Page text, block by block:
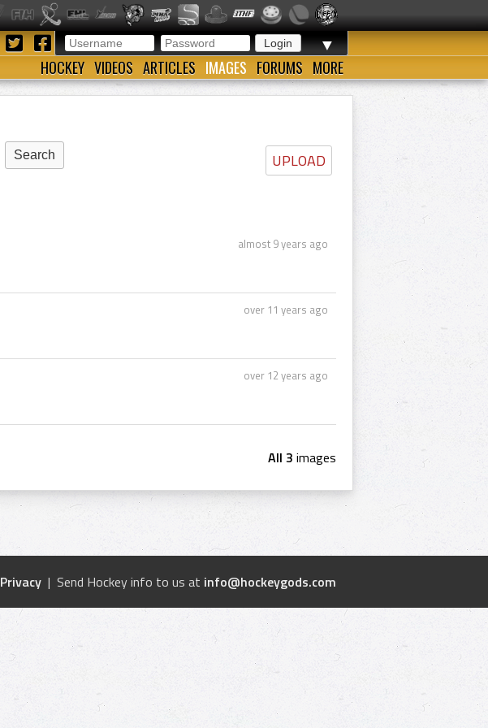
▼
HOCKEY VIDEOS ARTICLES IMAGES FORUMS MORE
UPLOAD
almost 9 years ago
over 11 years ago
over 12 years ago
All 3 images
Privacy | Send Hockey info to us at info@hockeygods.com